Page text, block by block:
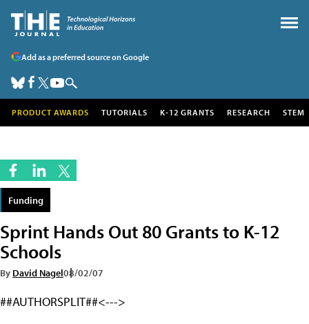
Add as a preferred source on Google
PRODUCT AWARDS TUTORIALS K-12 GRANTS RESEARCH STEM
Funding
Sprint Hands Out 80 Grants to K-12
Schools
By David Nagel08/02/07
##AUTHORSPLIT##<--->